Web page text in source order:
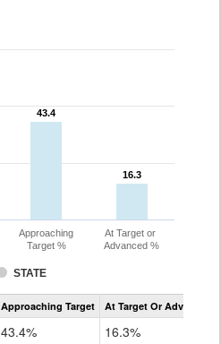
43.4
43.4
16.3
16.3
STATE
Approaching
Target %
At Target or
Advanced %
Assessment
CoAlt
Approaching Target At Target Or Advanced
43.4% 16.3%